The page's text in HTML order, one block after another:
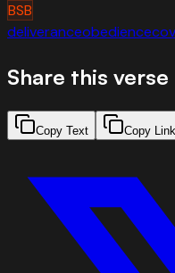
BSB
deliveranceobedience
Share this verse
Copy Text Copy Link